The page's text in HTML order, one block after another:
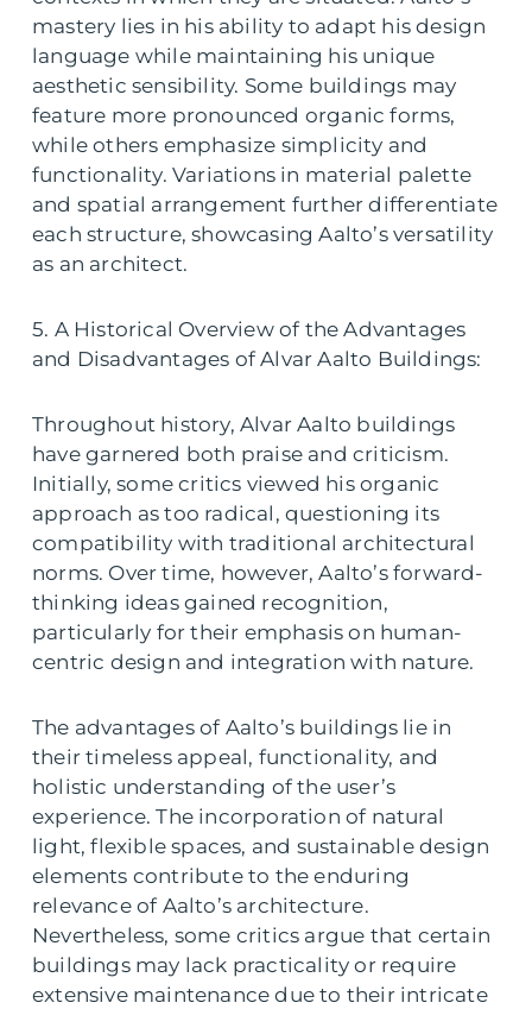
mastery lies in his ability to adapt his design
language while maintaining his unique
aesthetic sensibility. Some buildings may
feature more pronounced organic forms,
while others emphasize simplicity and
functionality. Variations in material palette
and spatial arrangement further differentiate
each structure, showcasing Aalto’s versatility
as an architect.
5. A Historical Overview of the Advantages
and Disadvantages of Alvar Aalto Buildings:
Throughout history, Alvar Aalto buildings
have garnered both praise and criticism.
Initially, some critics viewed his organic
approach as too radical, questioning its
compatibility with traditional architectural
norms. Over time, however, Aalto’s forward-
thinking ideas gained recognition,
particularly for their emphasis on human-
centric design and integration with nature.
The advantages of Aalto’s buildings lie in
their timeless appeal, functionality, and
holistic understanding of the user’s
experience. The incorporation of natural
light, flexible spaces, and sustainable design
elements contribute to the enduring
relevance of Aalto’s architecture.
Nevertheless, some critics argue that certain
buildings may lack practicality or require
extensive maintenance due to their intricate